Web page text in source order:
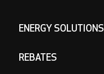
ENERGY SOLUTIONS
REBATES